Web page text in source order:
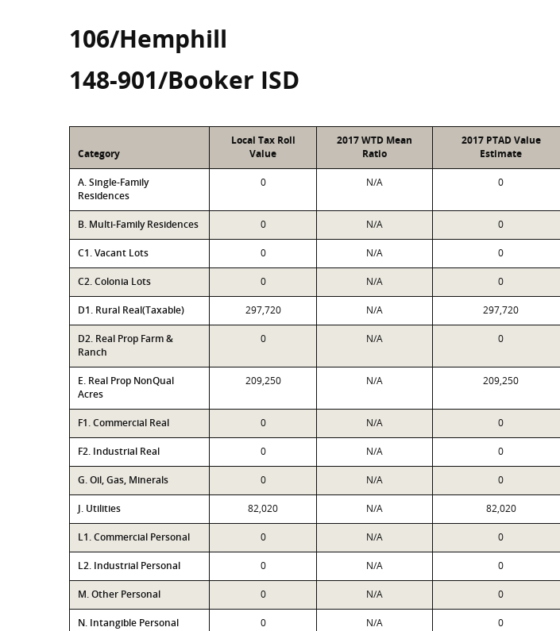
106/Hemphill
148-901/Booker ISD
Category
Local Tax Roll
Value
2017 WTD Mean
Ratio
2017 PTAD Value
Estimate
A. Single-Family
Residences
0 N/A 0
B. Multi-Family Residences 0 N/A 0
C1. Vacant Lots 0 N/A 0
C2. Colonia Lots 0 N/A 0
D1. Rural Real(Taxable) 297,720 N/A 297,720
D2. Real Prop Farm &
Ranch
0 N/A 0
E. Real Prop NonQual
Acres
209,250 N/A 209,250
F1. Commercial Real 0 N/A 0
F2. Industrial Real 0 N/A 0
G. Oil, Gas, Minerals 0 N/A 0
J. Utilities 82,020 N/A 82,020
L1. Commercial Personal 0 N/A 0
L2. Industrial Personal 0 N/A 0
M. Other Personal 0 N/A 0
N. Intangible Personal
0 N/A 0